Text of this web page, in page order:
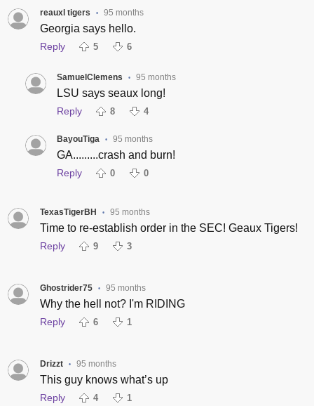
reauxl tigers • 95 months
Georgia says hello.
Reply 5 6
SamuelClemens • 95 months
LSU says seaux long!
Reply 8 4
BayouTiga • 95 months
GA.........crash and burn!
Reply 0 0
TexasTigerBH • 95 months
Time to re-establish order in the SEC! Geaux Tigers!
Reply 9 3
Ghostrider75 • 95 months
Why the hell not? I'm RIDING
Reply 6 1
Drizzt • 95 months
This guy knows what’s up
Reply 4 1